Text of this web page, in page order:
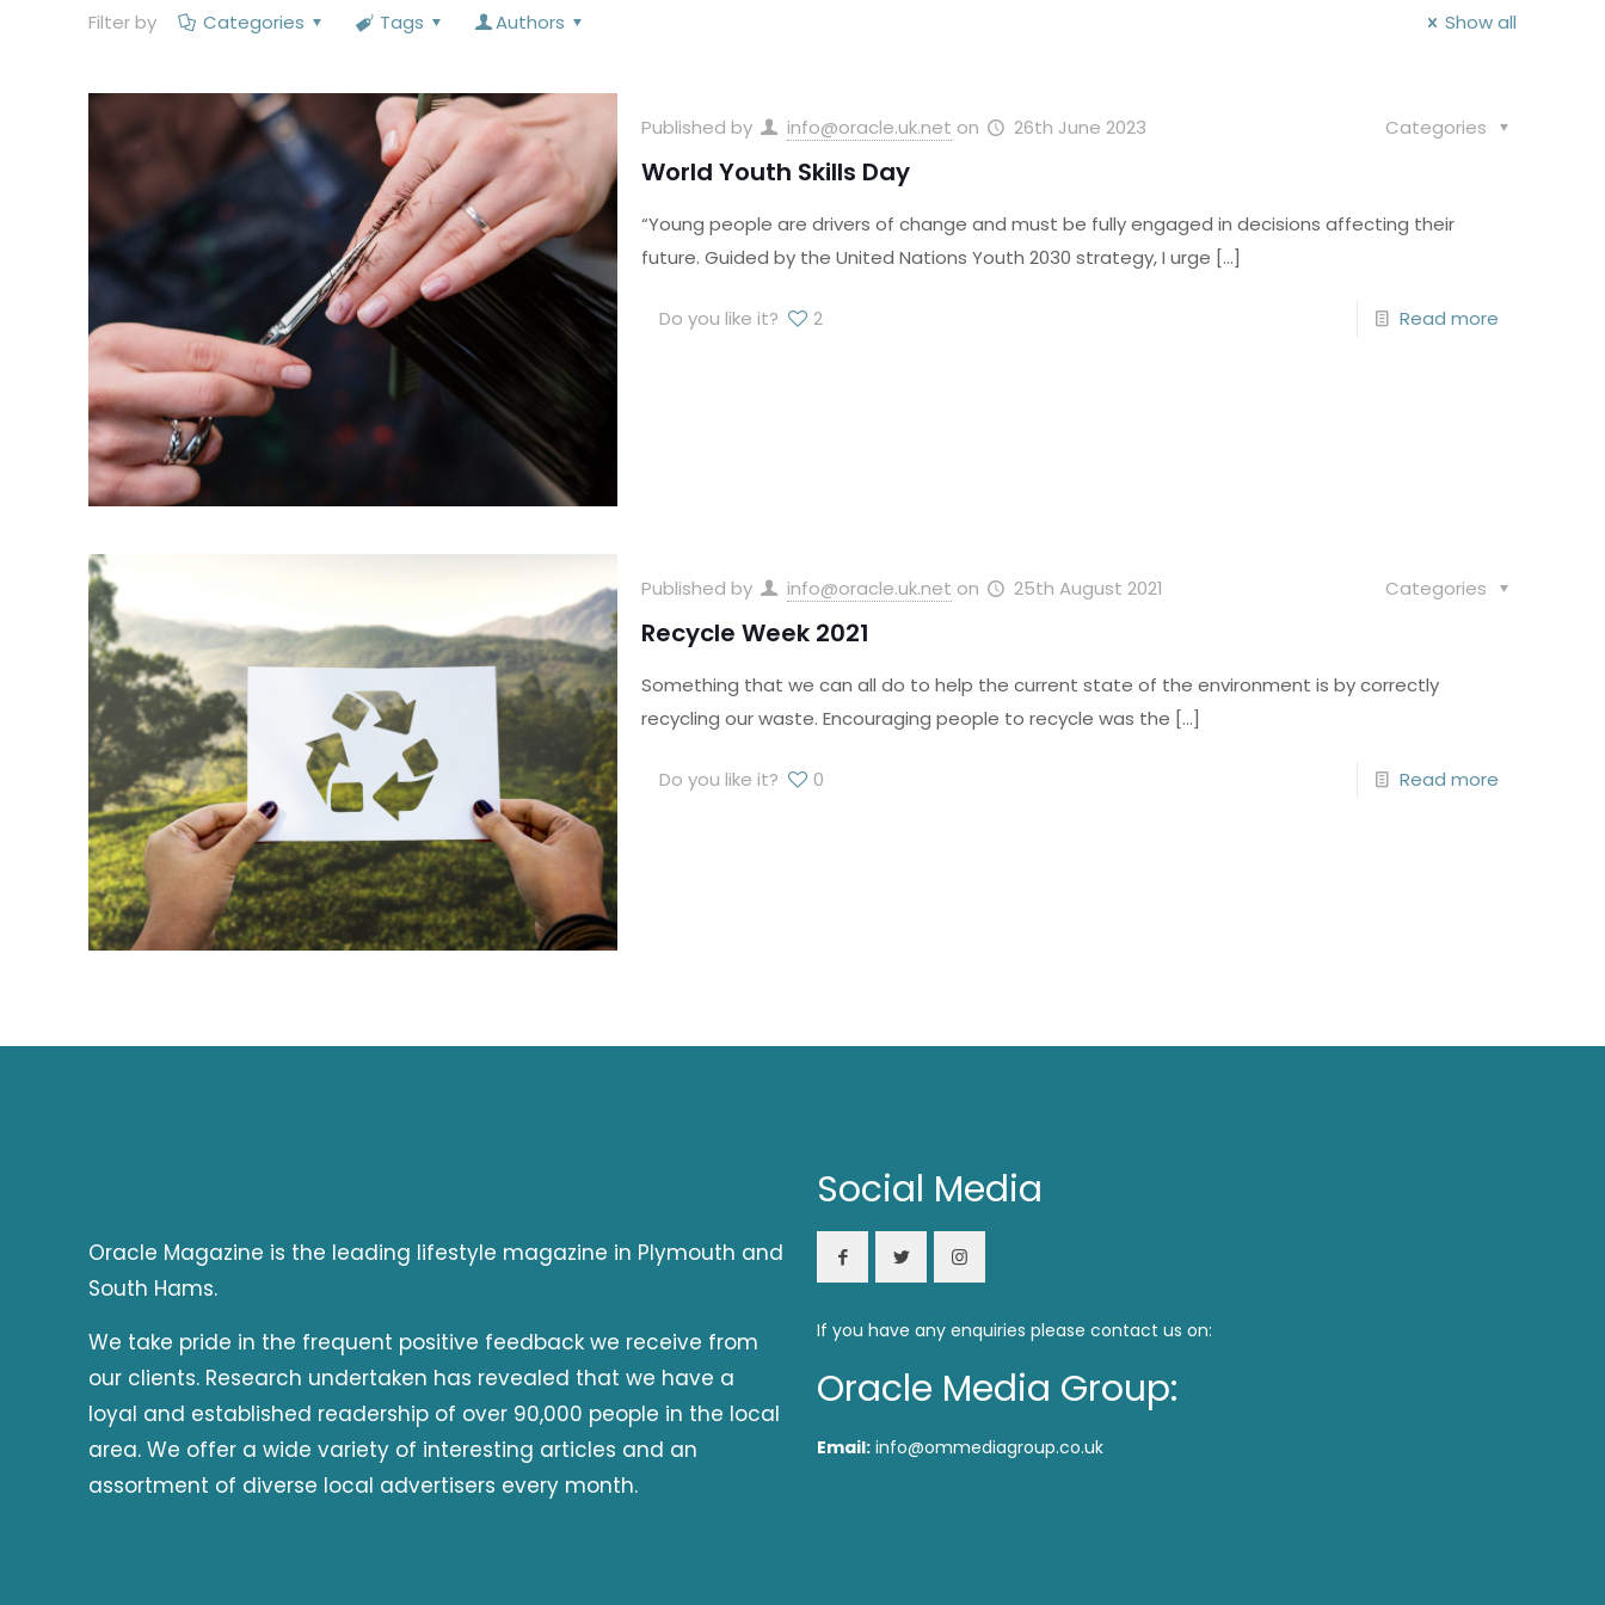
Filter by Categories Tags Authors Show all
Published by info@oracle.uk.net on 26th June 2023 Categories
World Youth Skills Day
“Young people are drivers of change and must be fully engaged in decisions affecting their
future. Guided by the United Nations Youth 2030 strategy, I urge […]
Do you like it? 2 Read more
Published by info@oracle.uk.net on 25th August 2021 Categories
Recycle Week 2021
Something that we can all do to help the current state of the environment is by correctly
recycling our waste. Encouraging people to recycle was the […]
Do you like it? 0 Read more
Oracle Magazine is the leading lifestyle magazine in Plymouth and
South Hams.
We take pride in the frequent positive feedback we receive from
our clients. Research undertaken has revealed that we have a
loyal and established readership of over 90,000 people in the local
area. We offer a wide variety of interesting articles and an
assortment of diverse local advertisers every month.
Social Media
If you have any enquiries please contact us on:
Oracle Media Group:
Email: info@ommediagroup.co.uk